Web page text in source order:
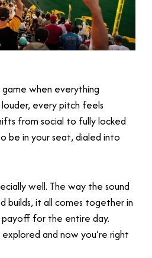
when everything
every pitch feels
from social to fully locked
be in your seat, dialed into
well. The way the sound
builds, it all comes together in
payoff for the entire day.
and now you’re right